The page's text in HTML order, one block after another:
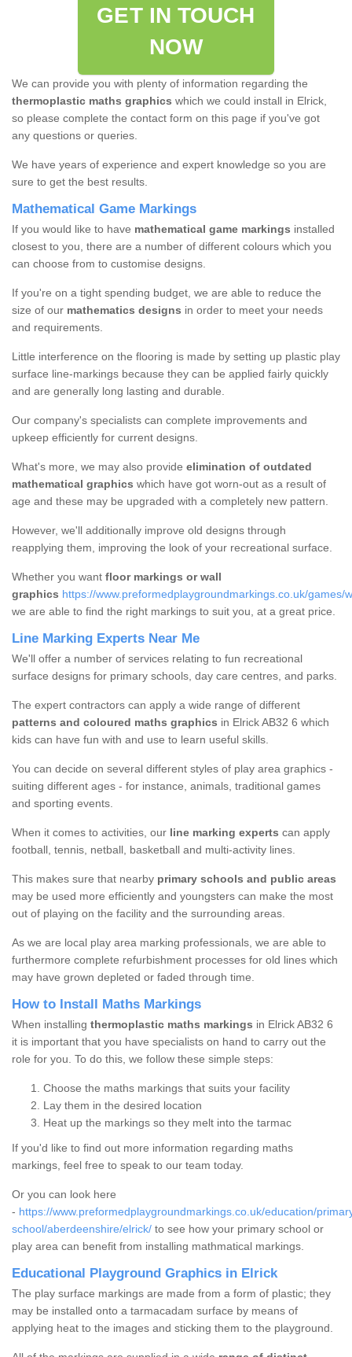
GET IN TOUCH
NOW
We can provide you with plenty of information regarding the
thermoplastic maths graphics which we could install in Elrick,
so please complete the contact form on this page if you've got
any questions or queries.
We have years of experience and expert knowledge so you are
sure to get the best results.
Mathematical Game Markings
If you would like to have mathematical game markings installed
closest to you, there are a number of different colours which you
can choose from to customise designs.
If you're on a tight spending budget, we are able to reduce the
size of our mathematics designs in order to meet your needs
and requirements.
Little interference on the flooring is made by setting up plastic play
surface line-markings because they can be applied fairly quickly
and are generally long lasting and durable.
Our company's specialists can complete improvements and
upkeep efficiently for current designs.
What's more, we may also provide elimination of outdated
mathematical graphics which have got worn-out as a result of
age and these may be upgraded with a completely new pattern.
However, we'll additionally improve old designs through
reapplying them, improving the look of your recreational surface.
Whether you want floor markings or wall
graphics https://www.preformedplaygroundmarkings.co.uk/games/
we are able to find the right markings to suit you, at a great price.
Line Marking Experts Near Me
We'll offer a number of services relating to fun recreational
surface designs for primary schools, day care centres, and parks.
The expert contractors can apply a wide range of different
patterns and coloured maths graphics in Elrick AB32 6 which
kids can have fun with and use to learn useful skills.
You can decide on several different styles of play area graphics -
suiting different ages - for instance, animals, traditional games
and sporting events.
When it comes to activities, our line marking experts can apply
football, tennis, netball, basketball and multi-activity lines.
This makes sure that nearby primary schools and public areas
may be used more efficiently and youngsters can make the most
out of playing on the facility and the surrounding areas.
As we are local play area marking professionals, we are able to
furthermore complete refurbishment processes for old lines which
may have grown depleted or faded through time.
How to Install Maths Markings
When installing thermoplastic maths markings in Elrick AB32 6
it is important that you have specialists on hand to carry out the
role for you. To do this, we follow these simple steps:
Choose the maths markings that suits your facility
Lay them in the desired location
Heat up the markings so they melt into the tarmac
If you'd like to find out more information regarding maths
markings, feel free to speak to our team today.
Or you can look here
- https://www.preformedplaygroundmarkings.co.uk/education/
school/aberdeenshire/elrick/ to see how your primary school or
play area can benefit from installing mathmatical markings.
Educational Playground Graphics in Elrick
The play surface markings are made from a form of plastic; they
may be installed onto a tarmacadam surface by means of
applying heat to the images and sticking them to the playground.